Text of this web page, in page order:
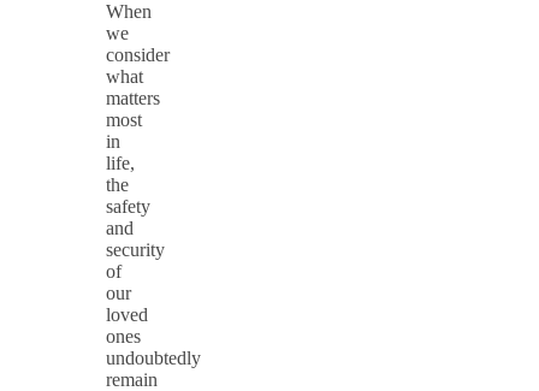
When
we
consider
what
matters
most
in
life,
the
safety
and
security
of
our
loved
ones
undoubtedly
remain